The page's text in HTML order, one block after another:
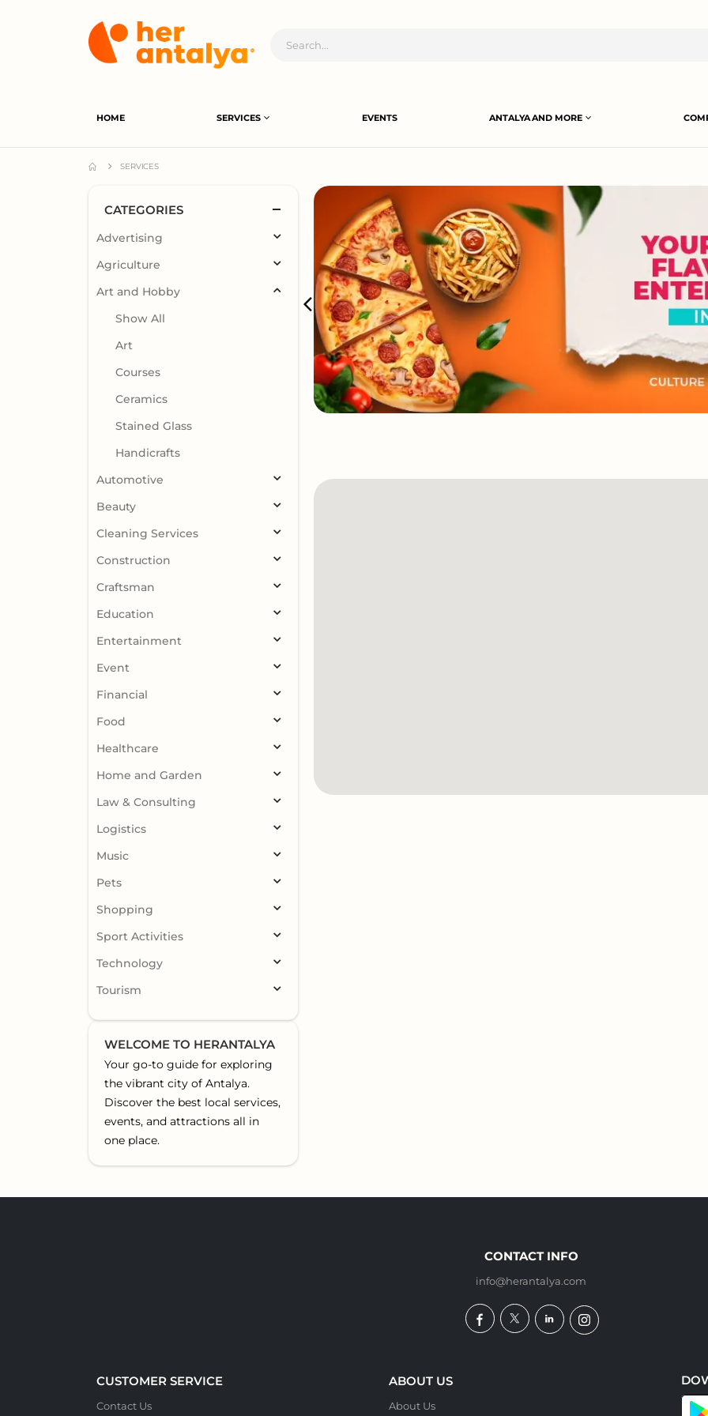
HOME SERVICES EVENTS ANTALYA AND MORE
SERVICES
CATEGORIES
Advertising
Agriculture
Art and Hobby
Show All
Art
Courses
Ceramics
Stained Glass
Handicrafts
Automotive
Beauty
Cleaning Services
Construction
Craftsman
Education
Entertainment
Event
Financial
Food
Healthcare
Home and Garden
Law & Consulting
Logistics
Music
Pets
Shopping
Sport Activities
Technology
Tourism
WELCOME TO HERANTALYA
Your go-to guide for exploring
the vibrant city of Antalya.
Discover the best local services,
events, and attractions all in
one place.
CONTACT INFO
info@herantalya.com
CUSTOMER SERVICE
Contact Us
ABOUT US
About Us